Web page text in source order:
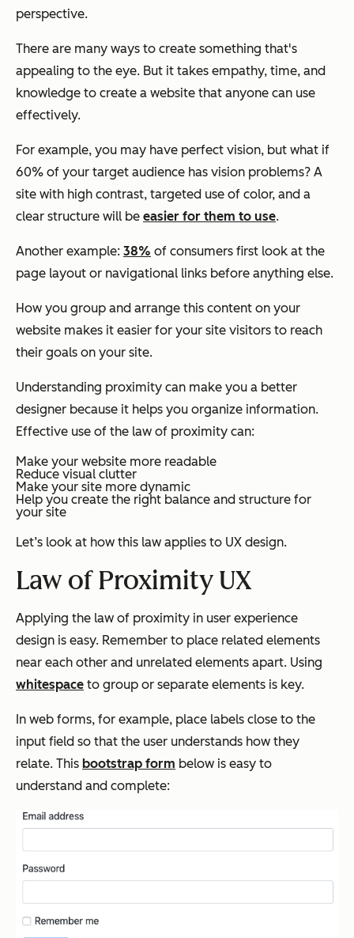
perspective.
There are many ways to create something that's
appealing to the eye. But it takes empathy, time, and
knowledge to create a website that anyone can use
effectively.
For example, you may have perfect vision, but what if
60% of your target audience has vision problems? A
site with high contrast, targeted use of color, and a
clear structure will be easier for them to use.
Another example: 38% of consumers first look at the
page layout or navigational links before anything else.
How you group and arrange this content on your
website makes it easier for your site visitors to reach
their goals on your site.
Understanding proximity can make you a better
designer because it helps you organize information.
Effective use of the law of proximity can:
Make your website more readable
Reduce visual clutter
Make your site more dynamic
Help you create the right balance and structure for
your site
Let’s look at how this law applies to UX design.
Law of Proximity UX
Applying the law of proximity in user experience
design is easy. Remember to place related elements
near each other and unrelated elements apart. Using
whitespace to group or separate elements is key.
In web forms, for example, place labels close to the
input field so that the user understands how they
relate. This bootstrap form below is easy to
understand and complete: